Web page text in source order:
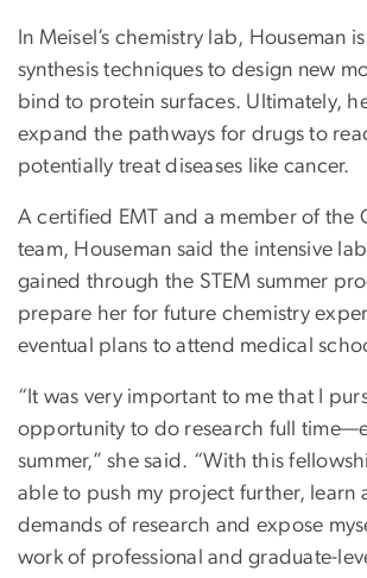
In Meisel’s chemistry lab, Houseman
synthesis techniques to design new
bind to protein surfaces. Ultimately,
expand the pathways for drugs to
potentially treat diseases like cancer.
A certified EMT and a member of the
team, Houseman said the intensive
gained through the STEM summer
prepare her for future chemistry
eventual plans to attend medical
“It was very important to me that I
opportunity to do research full
summer,” she said. “With this
able to push my project further, learn
demands of research and expose
work of professional and graduate-